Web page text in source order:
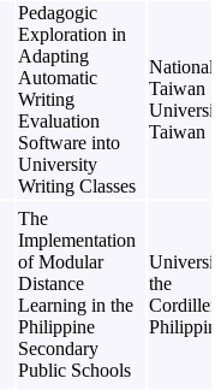
Pedagogic
Exploration in
Adapting
Automatic
Writing
Evaluation
Software into
University
Writing Classes
National
Taiwan
Taiwan
The
Implementation
of Modular
Distance
Learning in the
Philippine
Secondary
Public Schools
the